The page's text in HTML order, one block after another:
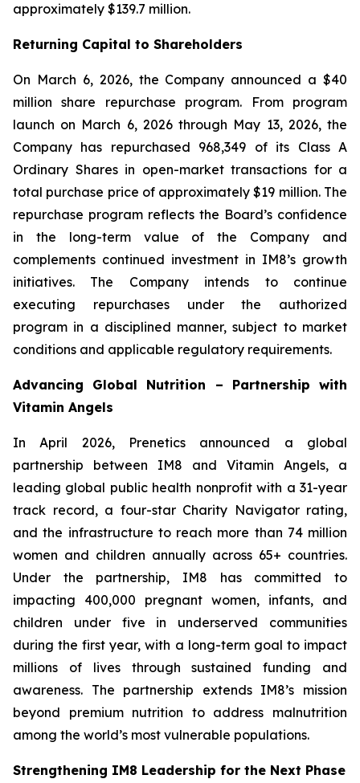
approximately $139.7 million.
Returning Capital to Shareholders
On March 6, 2026, the Company announced a $40
million share repurchase program. From program
launch on March 6, 2026 through May 13, 2026, the
Company has repurchased 968,349 of its Class A
Ordinary Shares in open-market transactions for a
total purchase price of approximately $19 million. The
repurchase program reflects the Board’s confidence
in the long-term value of the Company and
complements continued investment in IM8’s growth
initiatives. The Company intends to continue
executing repurchases under the authorized
program in a disciplined manner, subject to market
conditions and applicable regulatory requirements.
Advancing Global Nutrition – Partnership with
Vitamin Angels
In April 2026, Prenetics announced a global
partnership between IM8 and Vitamin Angels, a
leading global public health nonprofit with a 31-year
track record, a four-star Charity Navigator rating,
and the infrastructure to reach more than 74 million
women and children annually across 65+ countries.
Under the partnership, IM8 has committed to
impacting 400,000 pregnant women, infants, and
children under five in underserved communities
during the first year, with a long-term goal to impact
millions of lives through sustained funding and
awareness. The partnership extends IM8’s mission
beyond premium nutrition to address malnutrition
among the world’s most vulnerable populations.
Strengthening IM8 Leadership for the Next Phase